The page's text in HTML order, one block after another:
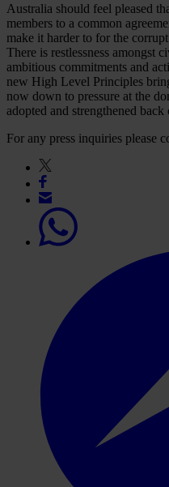
Australia should feel pleased
members to a common
make it harder to for the
There is restlessness amongst
ambitious commitments and
new High Level Principles
now down to pressure at the
adopted and strengthened
For any press inquiries please